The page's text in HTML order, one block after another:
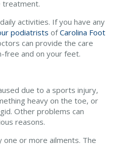
treatment.
activities. If you have any
podiatrists ofCarolina Foot
can provide the care
free and on your feet.
due to a sports injury,
heavy on the toe, or
Other problems can
reasons.
one or more ailments. The